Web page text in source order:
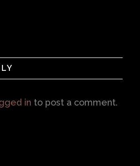
in to post a comment.